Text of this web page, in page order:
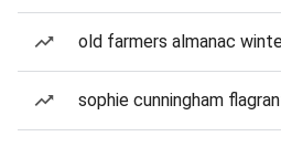
old farmers almanac
sophie cunningham